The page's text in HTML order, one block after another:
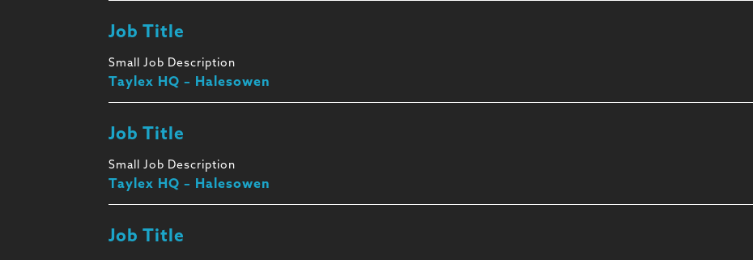
Job Title
Small Job Description
Taylex HQ – Halesowen
Job Title
Small Job Description
Taylex HQ – Halesowen
Job Title